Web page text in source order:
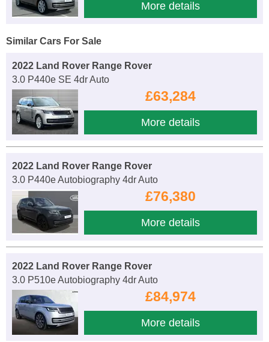
More details
Similar Cars For Sale
2022 Land Rover Range Rover
3.0 P440e SE 4dr Auto
£63,284
More details
2022 Land Rover Range Rover
3.0 P440e Autobiography 4dr Auto
£76,380
More details
2022 Land Rover Range Rover
3.0 P510e Autobiography 4dr Auto
£84,974
More details